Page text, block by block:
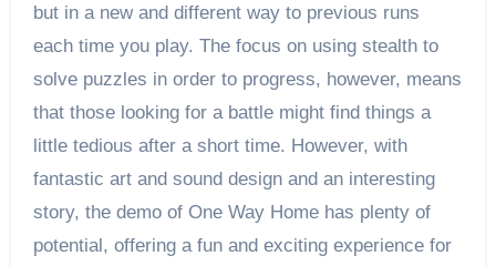
but in a new and different way to previous runs
each time you play. The focus on using stealth to
solve puzzles in order to progress, however, means
that those looking for a battle might find things a
little tedious after a short time. However, with
fantastic art and sound design and an interesting
story, the demo of One Way Home has plenty of
potential, offering a fun and exciting experience for